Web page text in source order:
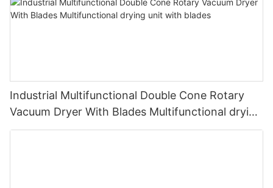
Industrial Multifunctional Double Cone Rotary
Vacuum Dryer With Blades Multifunctional drying
unit with blades